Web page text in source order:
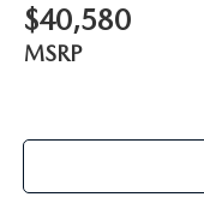
$40,580
MSRP